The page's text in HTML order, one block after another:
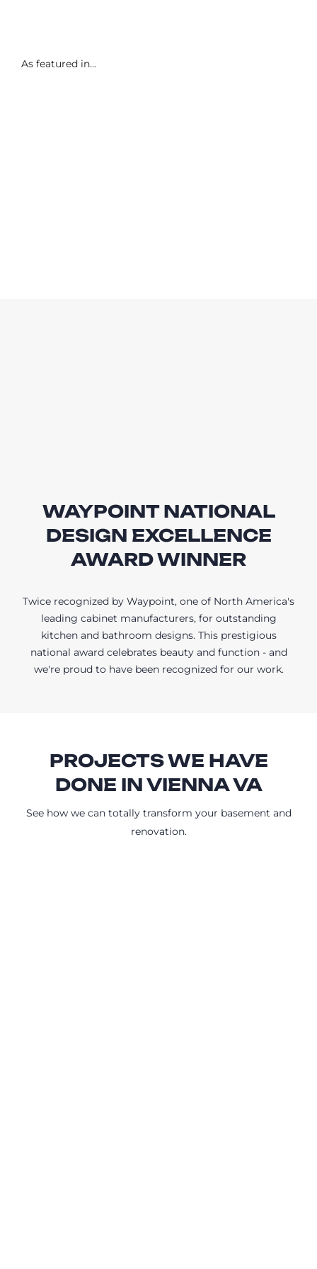
As featured in...
WAYPOINT NATIONAL
DESIGN EXCELLENCE
AWARD WINNER
Twice recognized by Waypoint, one of North America's
leading cabinet manufacturers, for outstanding
kitchen and bathroom designs. This prestigious
national award celebrates beauty and function - and
we're proud to have been recognized for our work.
PROJECTS WE HAVE
DONE IN VIENNA VA
See how we can totally transform your basement and
renovation.